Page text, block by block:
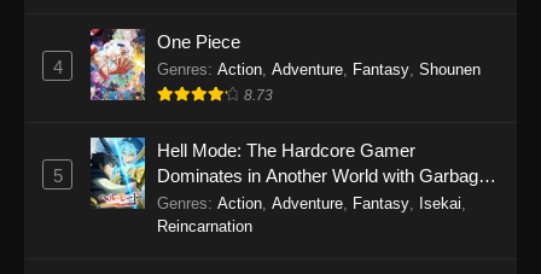
Himitsu no AiPri 2nd Season Episode 41
Eps 41 - Himitsu no AiPri 2nd Season Episode
41 - January 24, 2026
Himitsu no AiPri 2nd Season Episode 40
Eps 40 - Himitsu no AiPri 2nd Season Episode
40 - January 17, 2026
4
One Piece
Genres: Action, Adventure, Fantasy, Shounen
8.73
5
Hell Mode: The Hardcore Gamer
Dominates in Another World with Garbage
Balancing Season 2
Genres: Action Adventure Fantasy Isekai
Reincarnation